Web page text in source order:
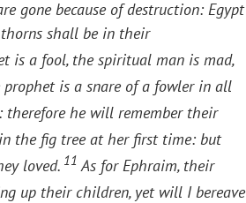
gone because of destruction: Egypt
shall be in their
is a fool, the spiritual man is mad,
is a snare of a fowler in all
therefore he will remember their
the fig tree at her first time: but
loved. 11 As for Ephraim, their
up their children, yet will I bereave